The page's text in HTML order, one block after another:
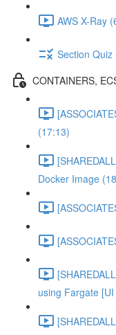
AWS X-Ray
Section
CONTAINERS,
(17:13)
Docker Image
using Fargate